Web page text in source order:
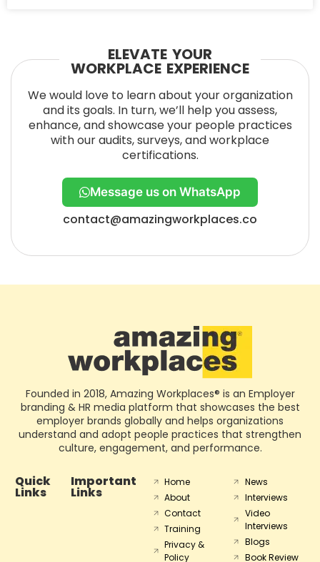
ELEVATE YOUR
WORKPLACE EXPERIENCE
We would love to learn about your organization
and its goals. In turn, we’ll help you assess,
enhance, and showcase your people practices
with our audits, surveys, and workplace
certifications.
Message us on WhatsApp
contact@amazingworkplaces.co
Founded in 2018, Amazing Workplaces® is an Employer
branding & HR media platform that showcases the best
employer brands globally and helps organizations
understand and adopt people practices that strengthen
culture, engagement, and performance.
Quick
Links
Important
Links
Home
About
Contact
Training
Privacy &
Policy
News
Interviews
Video
Interviews
Blogs
Book Review